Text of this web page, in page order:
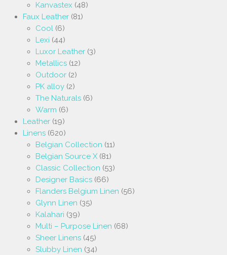
Kanvastex (48)
Faux Leather (81)
Cool (6)
Lexi (44)
Luxor Leather (3)
Metallics (12)
Outdoor (2)
PK alloy (2)
The Naturals (6)
Warm (6)
Leather (19)
Linens (620)
Belgian Collection (11)
Belgian Source X (81)
Classic Collection (53)
Designer Basics (66)
Flanders Belgium Linen (56)
Glynn Linen (35)
Kalahari (39)
Multi – Purpose Linen (68)
Sheer Linens (45)
Slubby Linen (34)